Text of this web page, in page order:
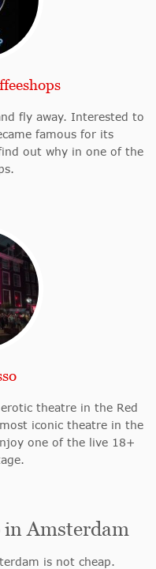
fly away. Interested to
famous for its
out why in one of the
theatre in the Red
iconic theatre in the
one of the live 18+
in Amsterdam
is not cheap.